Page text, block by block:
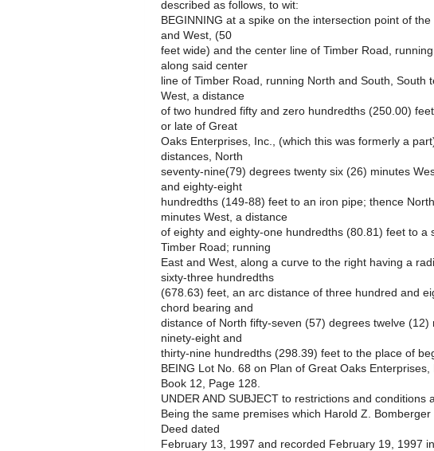
described as follows, to wit:
BEGINNING at a spike on the intersection point of
and West, (50
feet wide) and the center line of Timber Road,
along said center
line of Timber Road, running North and South,
West, a distance
of two hundred fifty and zero hundredths (250.00)
or late of Great
Oaks Enterprises, Inc., (which this was formerly a
distances, North
seventy-nine(79) degrees twenty six (26) minutes
and eighty-eight
hundredths (149-88) feet to an iron pipe; thence
minutes West, a distance
of eighty and eighty-one hundredths (80.81) feet to a
Timber Road; running
East and West, along a curve to the right having a
sixty-three hundredths
(678.63) feet, an arc distance of three hundred and
chord bearing and
distance of North fifty-seven (57) degrees twelve
ninety-eight and
thirty-nine hundredths (298.39) feet to the place of
BEING Lot No. 68 on Plan of Great Oaks
Book 12, Page 128.
UNDER AND SUBJECT to restrictions and conditions
Being the same premises which Harold Z.
Deed dated
February 13, 1997 and recorded February 19, 1997